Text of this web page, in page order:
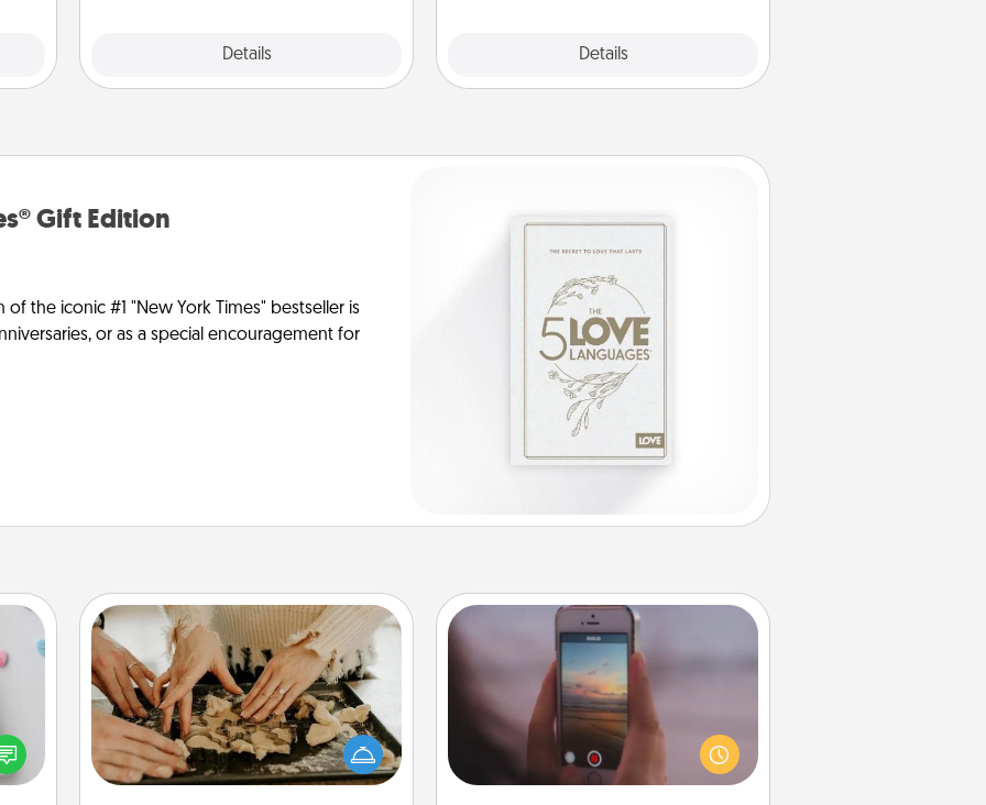
Details Details
Gift Edition
the iconic #1 "New York Times" bestseller is
or as a special encouragement for
for
Date at Home
Arrange to have a friend or family
member watch the kids overnight
and then plan all the details for an
exquisite evening. Click for dinner
Make a Movie
Record your own short adventure or
funny skit with your family or special
someone. Start small or go big—but
either way, Canva makes it easy to